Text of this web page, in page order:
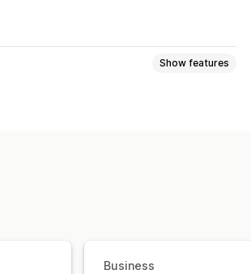
Show features
Business